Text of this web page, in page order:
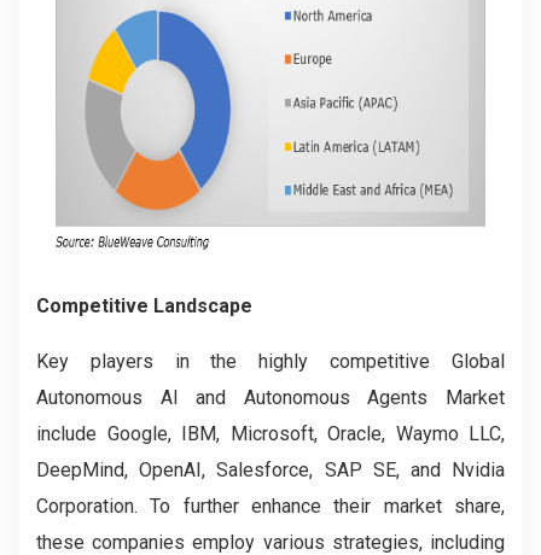
Competitive Landscape
Key players in the highly competitive Global
Autonomous AI and Autonomous Agents Market
include Google, IBM, Microsoft, Oracle, Waymo LLC,
DeepMind, OpenAI, Salesforce, SAP SE, and Nvidia
Corporation. To further enhance their market share,
these companies employ various strategies, including